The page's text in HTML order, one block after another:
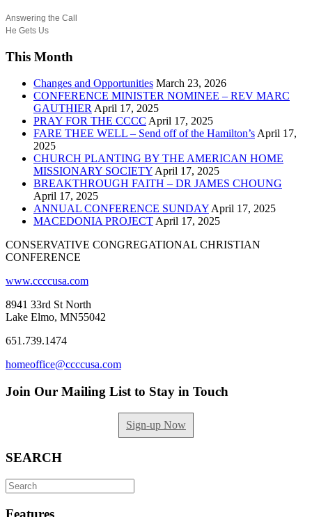
Answering the Call
He Gets Us
This Month
Changes and Opportunities March 23, 2026
CONFERENCE MINISTER NOMINEE – REV MARC
GAUTHIER April 17, 2025
PRAY FOR THE CCCC April 17, 2025
FARE THEE WELL – Send off of the Hamilton’s April 17,
2025
CHURCH PLANTING BY THE AMERICAN HOME
MISSIONARY SOCIETY April 17, 2025
BREAKTHROUGH FAITH – DR JAMES CHOUNG
April 17, 2025
ANNUAL CONFERENCE SUNDAY April 17, 2025
MACEDONIA PROJECT April 17, 2025
CONSERVATIVE CONGREGATIONAL CHRISTIAN
CONFERENCE
www.ccccusa.com
8941 33rd St North
Lake Elmo, MN55042
651.739.1474
homeoffice@ccccusa.com
Join Our Mailing List to Stay in Touch
Sign-up Now
SEARCH
Search
for:
Features